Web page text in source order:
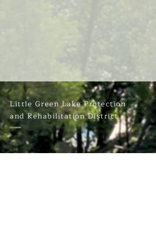
Little Green Lake Protection
and Rehabilitation District